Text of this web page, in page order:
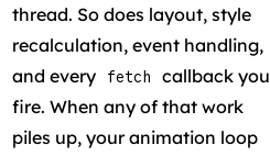
thread. So does layout, style
recalculation, event handling,
and every
fetch
callback you
fire. When any of that work
piles up, your animation loop